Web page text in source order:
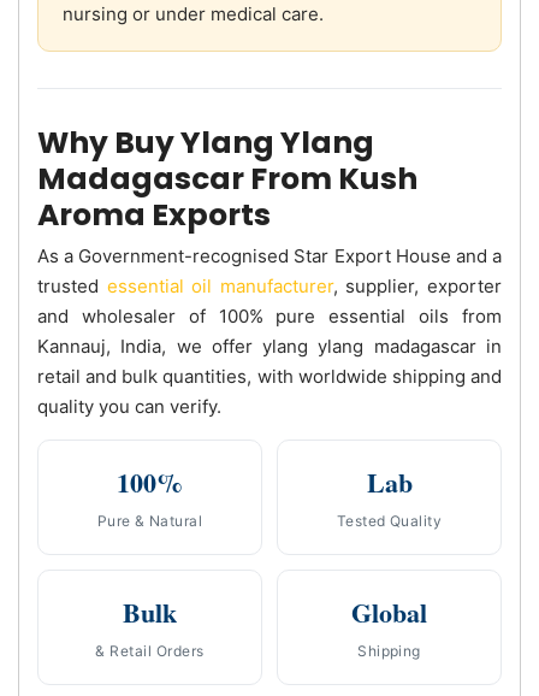
nursing or under medical care.
Why Buy Ylang Ylang
Madagascar From Kush
Aroma Exports
As a Government-recognised Star Export House and a
trusted essential oil manufacturer, supplier, exporter
and wholesaler of 100% pure essential oils from
Kannauj, India, we offer ylang ylang madagascar in
retail and bulk quantities, with worldwide shipping and
quality you can verify.
100%
Pure & Natural
Lab
Tested Quality
Bulk
& Retail Orders
Global
Shipping